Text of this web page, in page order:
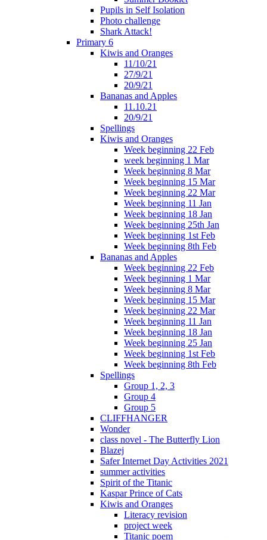
Pupils in Self Isolation
Photo challenge
Shark Attack!
Primary 6
Kiwis and Oranges
11/10/21
27/9/21
20/9/21
Bananas and Apples
11.10.21
20/9/21
Spellings
Kiwis and Oranges
Week beginning 22 Feb
week beginning 1 Mar
Week beginning 8 Mar
Week beginning 15 Mar
Week beginning 22 Mar
Week beginning 11 Jan
Week beginning 18 Jan
Week beginning 25th Jan
Week beginning 1st Feb
Week beginning 8th Feb
Bananas and Apples
Week beginning 22 Feb
Week beginning 1 Mar
Week beginning 8 Mar
Week beginning 15 Mar
Week beginning 22 Mar
Week beginning 11 Jan
Week beginning 18 Jan
Week beginning 25 Jan
Week beginning 1st Feb
Week beginning 8th Feb
Spellings
Group 1, 2, 3
Group 4
Group 5
CLIFFHANGER
Wonder
class novel - The Butterfly Lion
Blazej
Safer Internet Day Activities 2021
summer activities
Spirit of the Titanic
Kaspar Prince of Cats
Kiwis and Oranges
Literacy revision
project week
Titanic poem